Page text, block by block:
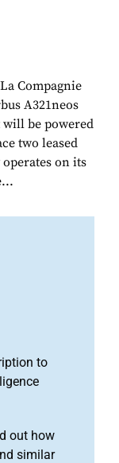
Compagnie
A321neos
be powered
two leased
on its
to
out how
similar